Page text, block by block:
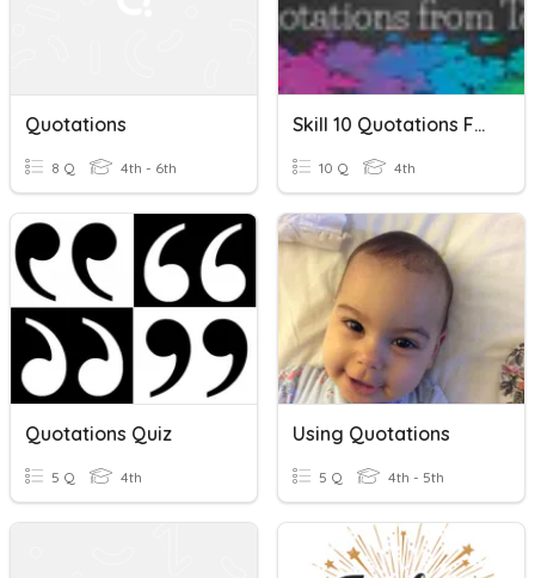
Quotations
8 Q 4th - 6th
Skill 10 Quotations From Text
10 Q 4th
Quotations Quiz
5 Q 4th
Using Quotations
5 Q 4th - 5th